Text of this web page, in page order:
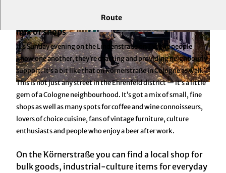
© KölnTourismus GmbH
© KölnTourismus GmbH © KölnTourismus GmbH
Route
An institution, a creative avenue and a colourful
mix of shops
It’s Sunday evening on the Lindenstraße on TV: the people
know one another, they’re chatting and providing neighbourly
support. It’s a bit like that on Körnerstraße in Cologne as well.
This is not just any street in the Ehrenfeld district — it’s a little
gem of a Cologne neighbourhood. It’s got a mix of small, fine
shops as well as many spots for coffee and wine connoisseurs,
lovers of choice cuisine, fans of vintage furniture, culture
enthusiasts and people who enjoy a beer after work.
On the Körnerstraße you can find a local shop for
bulk goods, industrial-culture items for everyday